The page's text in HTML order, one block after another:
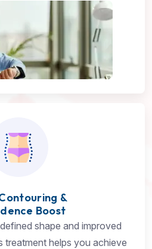
&
Boost
shape and improved
treatment helps you achieve